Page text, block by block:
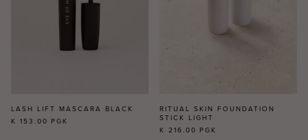
LASH LIFT MASCARA BLACK
K 153.00 PGK
RITUAL SKIN FOUNDATION
STICK LIGHT
K 216.00 PGK